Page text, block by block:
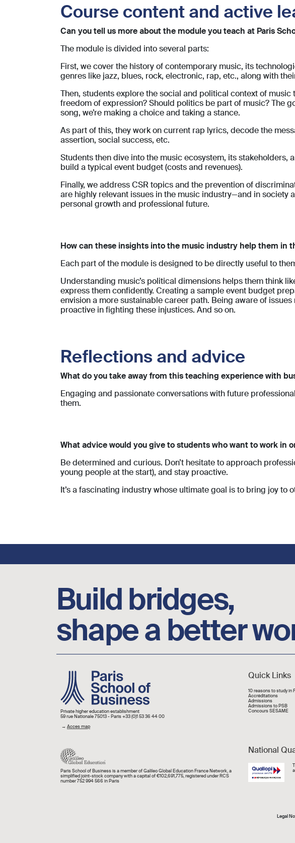
Course content and active
Can you tell us more about the module you teach at Paris
The module is divided into several parts:
First, we cover the history of contemporary music, its
genres like jazz, blues, rock, electronic, rap, etc., along with
Then, students explore the social and political context of
freedom of expression? Should politics be part of music? The
song, we’re making a choice and taking a stance.
As part of this, they work on current rap lyrics, decode the
assertion, social success, etc.
Students then dive into the music ecosystem, its
build a typical event budget (costs and revenues).
Finally, we address CSR topics and the prevention of
are highly relevant issues in the music industry—and in society
personal growth and professional future.
How can these insights into the music industry help them in
Each part of the module is designed to be directly useful to
Understanding music’s political dimensions helps them think
express them confidently. Creating a sample event budget
envision a more sustainable career path. Being aware of
proactive in fighting these injustices. And so on.
Reflections and advice
What do you take away from this teaching experience with
Engaging and passionate conversations with future
them.
What advice would you give to students who want to work in
Be determined and curious. Don’t hesitate to approach
young people at the start), and stay proactive.
It’s a fascinating industry whose ultimate goal is to bring joy
Build bridges,
shape a better
Image
Private higher education establishment
59 rue Nationale 75013 - Paris +33 (0)1 53 36 44 00
→ Acces map
Quick Links
10 reasons to study in
Accréditations
Admissions
Admissions to PSB
Concours SESAME
Paris School of Business is a member of Galileo Global Education France Network, a
simplified joint-stock company with a capital of €102,691,775, registered under RCS
number 752 994 566 in Paris
National
Image
Legal